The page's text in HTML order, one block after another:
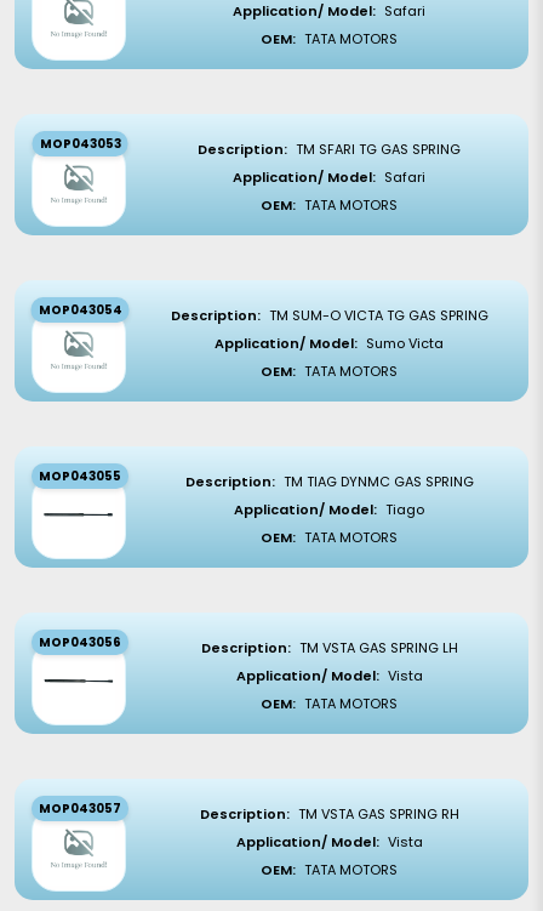
Application/ Model: Safari
OEM: TATA MOTORS
MOP043053 Description: TM SFARI TG GAS SPRING
Application/ Model: Safari
OEM: TATA MOTORS
MOP043054 Description: TM SUM-O VICTA TG GAS SPRING
Application/ Model: Sumo Victa
OEM: TATA MOTORS
MOP043055 Description: TM TIAG DYNMC GAS SPRING
Application/ Model: Tiago
OEM: TATA MOTORS
MOP043056 Description: TM VSTA GAS SPRING LH
Application/ Model: Vista
OEM: TATA MOTORS
MOP043057 Description: TM VSTA GAS SPRING RH
Application/ Model: Vista
OEM: TATA MOTORS